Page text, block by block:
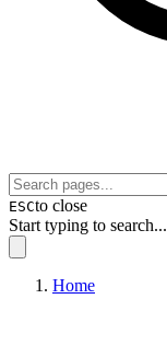
ESCto close
Start typing to search...
Home